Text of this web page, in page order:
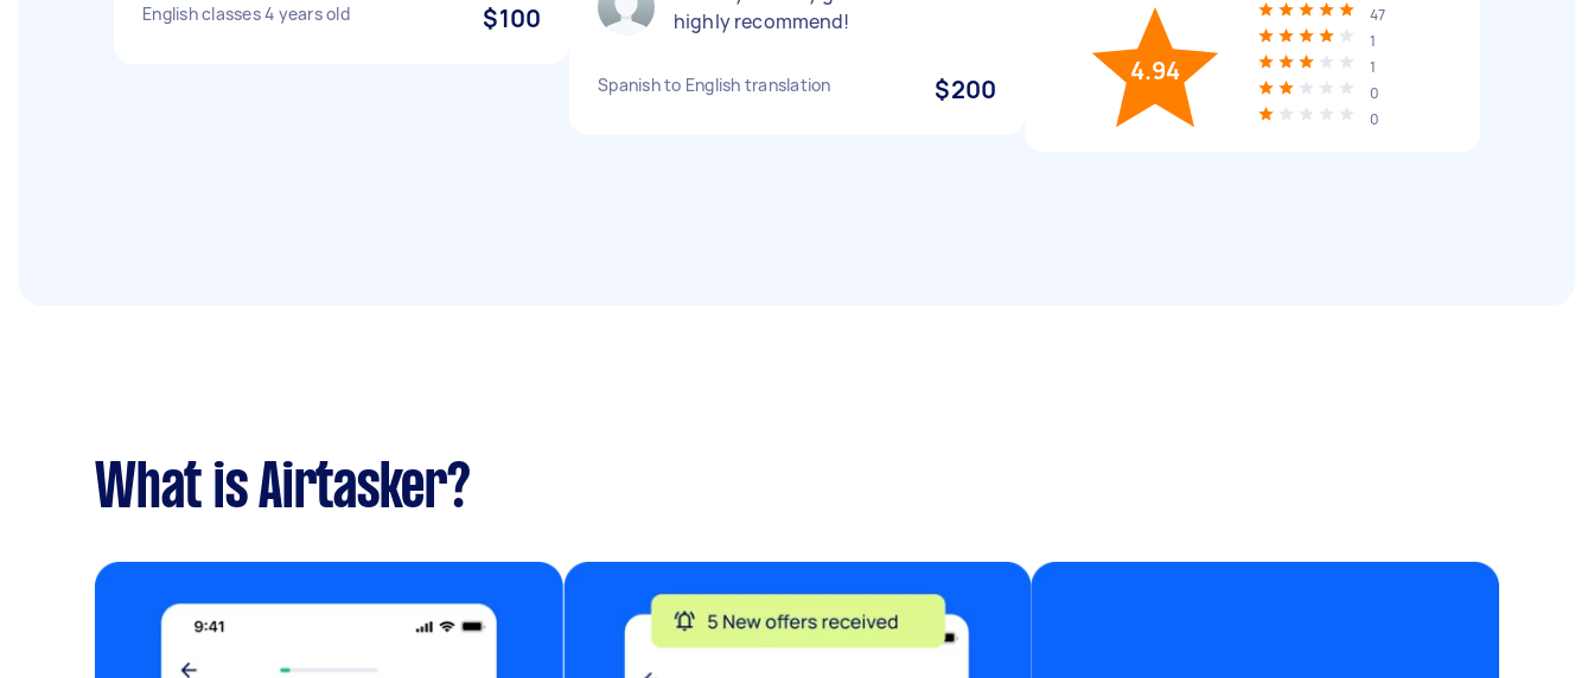
English classes 4 years old $100
highly recommend!
Spanish to English translation $200
4.94
47
1
1
0
0
What is Airtasker?